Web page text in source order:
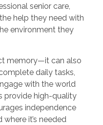
senior care,
help they need with
environment they
memory—it can also
daily tasks,
with the world
provide high-quality
independence
it’s needed